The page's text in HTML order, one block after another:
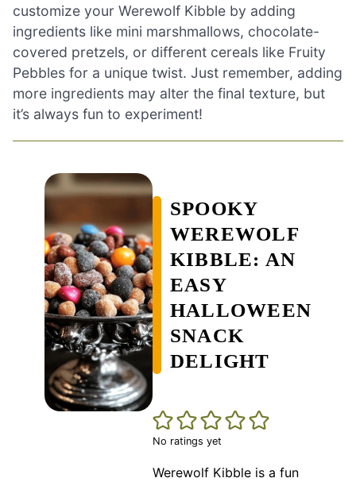
customize your Werewolf Kibble by adding
ingredients like mini marshmallows, chocolate-
covered pretzels, or different cereals like Fruity
Pebbles for a unique twist. Just remember, adding
more ingredients may alter the final texture, but
it’s always fun to experiment!
SPOOKY
WEREWOLF
KIBBLE: AN
EASY
HALLOWEEN
SNACK
DELIGHT
No ratings yet
Werewolf Kibble is a fun